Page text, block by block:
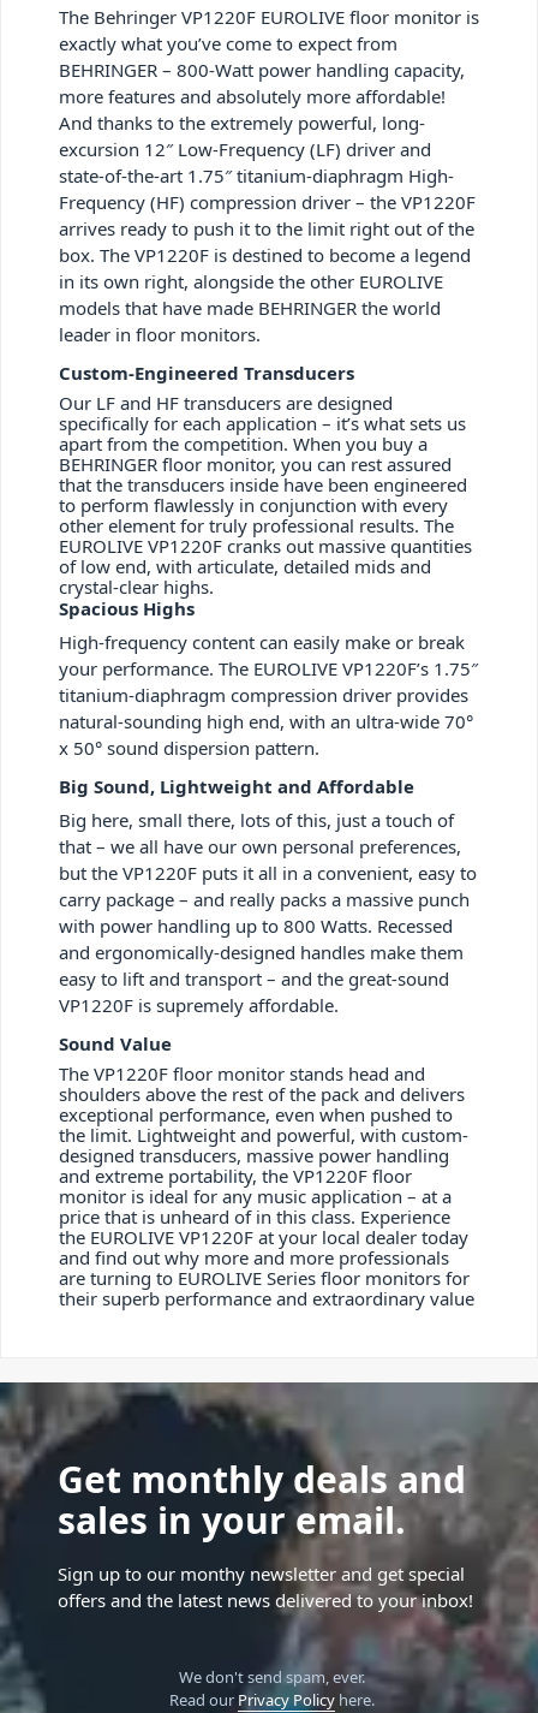
The Behringer VP1220F EUROLIVE floor monitor is
exactly what you’ve come to expect from
BEHRINGER – 800-Watt power handling capacity,
more features and absolutely more affordable!
And thanks to the extremely powerful, long-
excursion 12″ Low-Frequency (LF) driver and
state-of-the-art 1.75″ titanium-diaphragm High-
Frequency (HF) compression driver – the VP1220F
arrives ready to push it to the limit right out of the
box. The VP1220F is destined to become a legend
in its own right, alongside the other EUROLIVE
models that have made BEHRINGER the world
leader in floor monitors.
Custom-Engineered Transducers
Our LF and HF transducers are designed
specifically for each application – it’s what sets us
apart from the competition. When you buy a
BEHRINGER floor monitor, you can rest assured
that the transducers inside have been engineered
to perform flawlessly in conjunction with every
other element for truly professional results. The
EUROLIVE VP1220F cranks out massive quantities
of low end, with articulate, detailed mids and
crystal-clear highs.
Spacious Highs
High-frequency content can easily make or break
your performance. The EUROLIVE VP1220F’s 1.75″
titanium-diaphragm compression driver provides
natural-sounding high end, with an ultra-wide 70°
x 50° sound dispersion pattern.
Big Sound, Lightweight and Affordable
Big here, small there, lots of this, just a touch of
that – we all have our own personal preferences,
but the VP1220F puts it all in a convenient, easy to
carry package – and really packs a massive punch
with power handling up to 800 Watts. Recessed
and ergonomically-designed handles make them
easy to lift and transport – and the great-sound
VP1220F is supremely affordable.
Sound Value
The VP1220F floor monitor stands head and
shoulders above the rest of the pack and delivers
exceptional performance, even when pushed to
the limit. Lightweight and powerful, with custom-
designed transducers, massive power handling
and extreme portability, the VP1220F floor
monitor is ideal for any music application – at a
price that is unheard of in this class. Experience
the EUROLIVE VP1220F at your local dealer today
and find out why more and more professionals
are turning to EUROLIVE Series floor monitors for
their superb performance and extraordinary value
Get monthly deals and
sales in your email.
Sign up to our monthy newsletter and get special
offers and the latest news delivered to your inbox!
We don't send spam, ever.
Read our Privacy Policyhere.